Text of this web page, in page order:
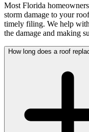
Most Florida
storm damage to your
timely filing. We help
the damage and making
How long does a roof